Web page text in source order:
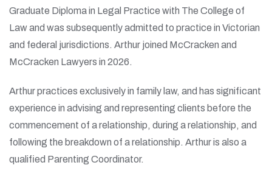
Graduate Diploma in Legal Practice with The College of
Law and was subsequently admitted to practice in Victorian
and federal jurisdictions. Arthur joined McCracken and
McCracken Lawyers in 2026.
Arthur practices exclusively in family law, and has significant
experience in advising and representing clients before the
commencement of a relationship, during a relationship, and
following the breakdown of a relationship. Arthur is also a
qualified Parenting Coordinator.